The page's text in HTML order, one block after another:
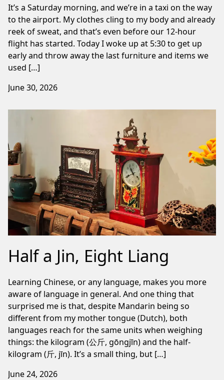
It’s a Saturday morning, and we’re in a taxi on the way
to the airport. My clothes cling to my body and already
reek of sweat, and that’s even before our 12-hour
flight has started. Today I woke up at 5:30 to get up
early and throw away the last furniture and items we
used […]
June 30, 2026
Half a Jin, Eight Liang
Learning Chinese, or any language, makes you more
aware of language in general. And one thing that
surprised me is that, despite Mandarin being so
different from my mother tongue (Dutch), both
languages reach for the same units when weighing
things: the kilogram (公斤, gōngjīn) and the half-
kilogram (斤, jīn). It’s a small thing, but […]
June 24, 2026